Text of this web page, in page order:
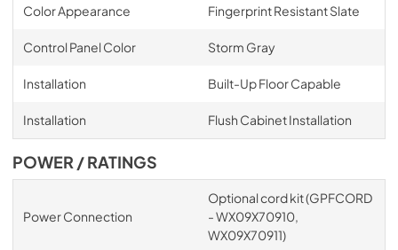
Color Appearance Fingerprint Resistant Slate
Control Panel Color Storm Gray
Installation Built-Up Floor Capable
Installation Flush Cabinet Installation
POWER / RATINGS
Power Connection
Optional cord kit (GPFCORD
- WX09X70910,
WX09X70911)